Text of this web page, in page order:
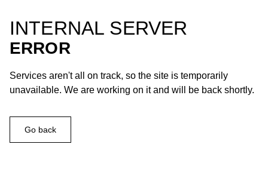
INTERNAL SERVER
ERROR
Services aren't all on track, so the site is temporarily
unavailable. We are working on it and will be back shortly.
Go back